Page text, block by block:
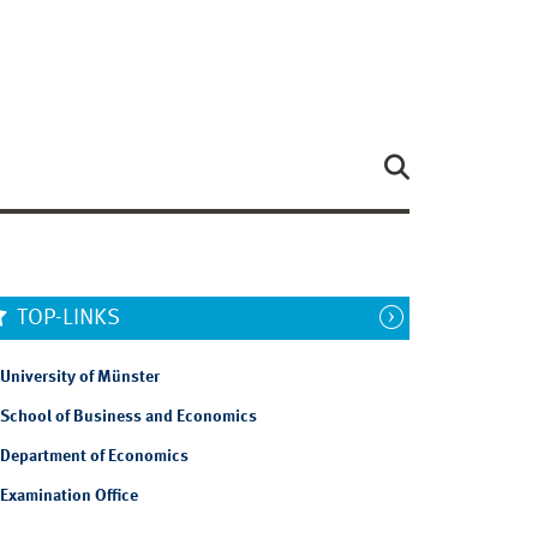
TOP-LINKS
University of Münster
School of Business and Economics
Department of Economics
Examination Office